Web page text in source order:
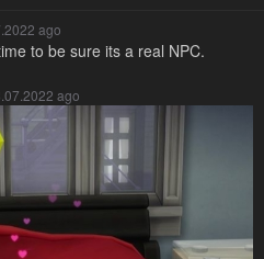
ago
to be sure its a real NPC.
ago